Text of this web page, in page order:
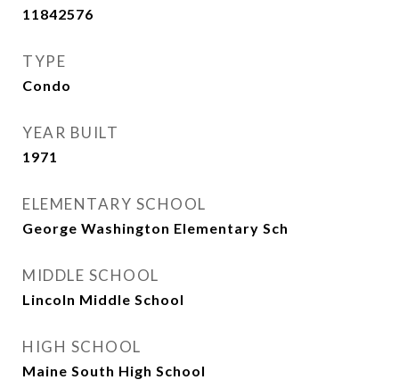
11842576
TYPE
Condo
YEAR BUILT
1971
ELEMENTARY SCHOOL
George Washington Elementary Sch
MIDDLE SCHOOL
Lincoln Middle School
HIGH SCHOOL
Maine South High School